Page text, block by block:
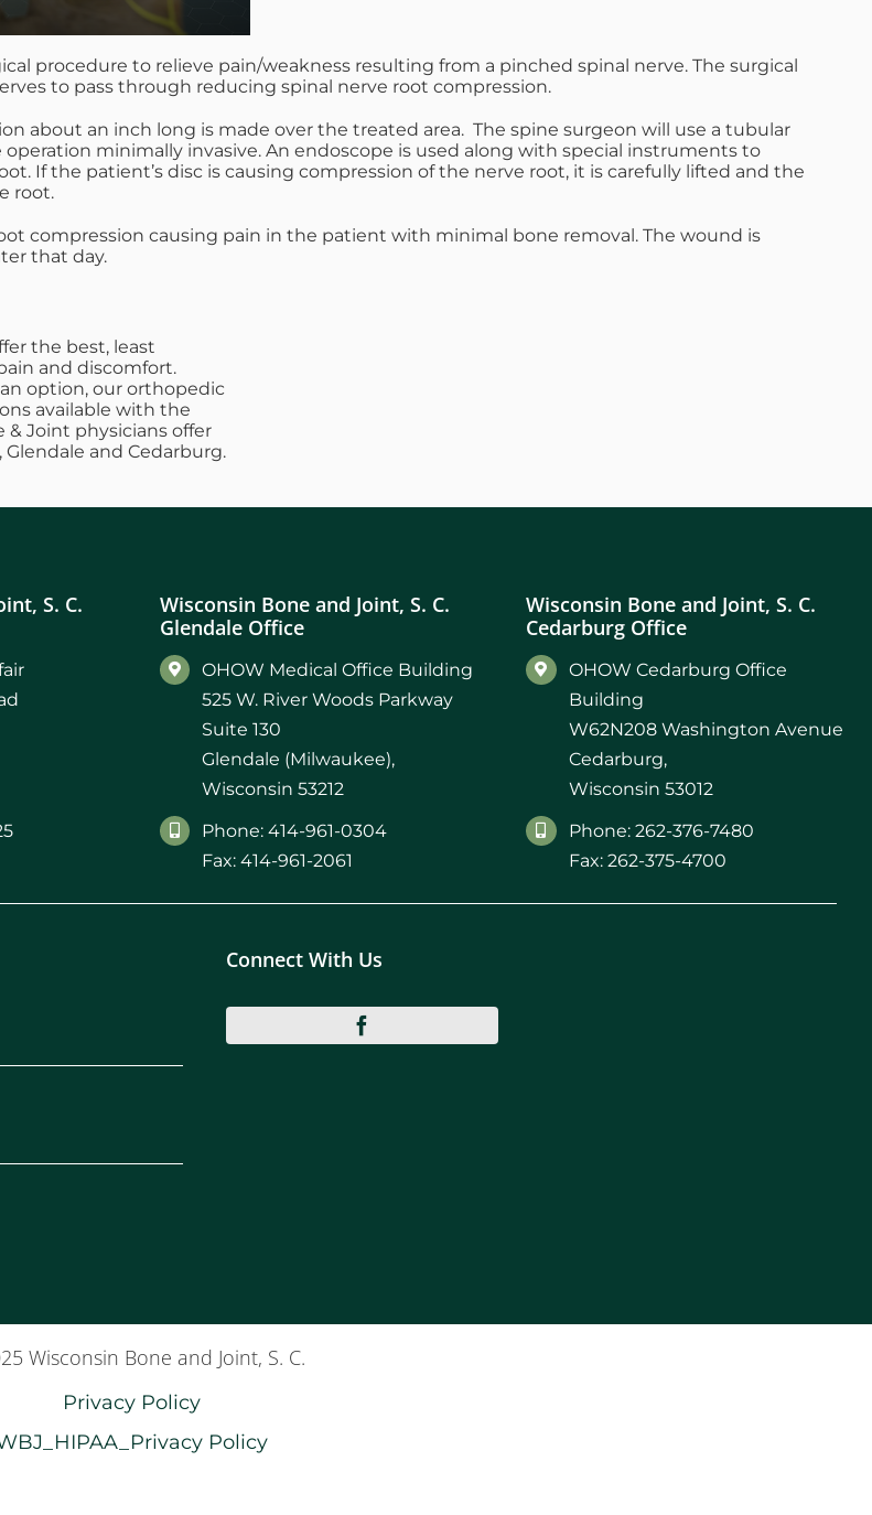
procedure to relieve pain/weakness resulting from a pinched spinal nerve. The surgical
to pass through reducing spinal nerve root compression.
about an inch long is made over the treated area. The spine surgeon will use a tubular
minimally invasive. An endoscope is used along with special instruments to
If the patient’s disc is causing compression of the nerve root, it is carefully lifted and the
root.
compression causing pain in the patient with minimal bone removal. The wound is
that day.
the best, least
and discomfort.
option, our orthopedic
available with the
Joint physicians offer
and Cedarburg.
S. C.
Wisconsin Bone and Joint, S. C.
Glendale Office
OHOW Medical Office Building
525 W. River Woods Parkway
Suite 130
Glendale (Milwaukee),
Wisconsin 53212
Phone: 414-961-0304
Fax: 414-961-2061
Wisconsin Bone and Joint, S. C.
Cedarburg Office
OHOW Cedarburg Office
Building
W62N208 Washington Avenue
Cedarburg,
Wisconsin 53012
Phone: 262-376-7480
Fax: 262-375-4700
Connect With Us
Wisconsin Bone and Joint, S. C.
Privacy Policy
Policy